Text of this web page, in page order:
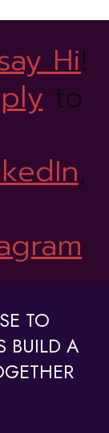
Hi!
to
,
TO
BUILD A